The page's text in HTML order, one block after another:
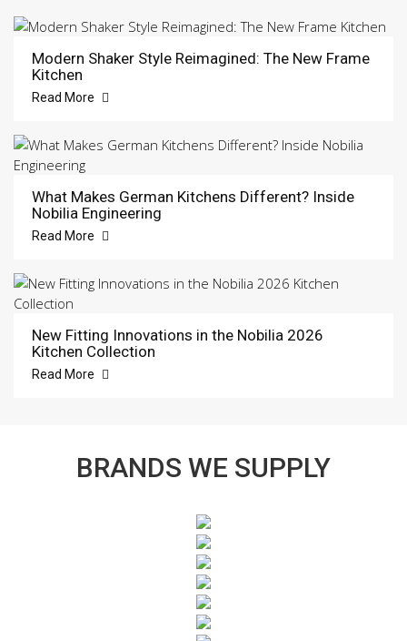
Modern Shaker Style Reimagined: The New Frame
Kitchen
Read More
What Makes German Kitchens Different? Inside
Nobilia Engineering
Read More
New Fitting Innovations in the Nobilia 2026
Kitchen Collection
Read More
BRANDS WE SUPPLY